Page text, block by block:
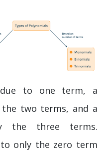
to one term, a
two terms, and a
the three terms.
to only the zero term